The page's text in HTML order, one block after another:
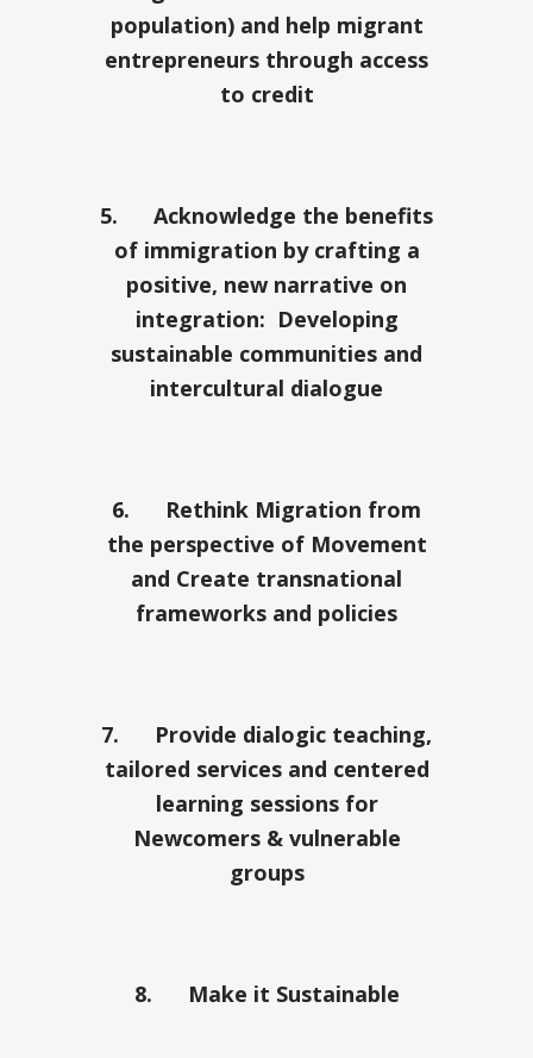
population) and help migrant
entrepreneurs through access
to credit
5. Acknowledge the benefits
of immigration by crafting a
positive, new narrative on
integration: Developing
sustainable communities and
intercultural dialogue
6. Rethink Migration from
the perspective of Movement
and Create transnational
frameworks and policies
7. Provide dialogic teaching,
tailored services and centered
learning sessions for
Newcomers & vulnerable
groups
8. Make it Sustainable